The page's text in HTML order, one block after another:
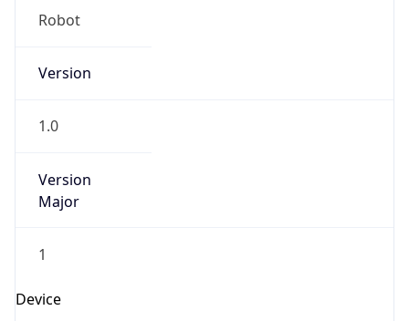
Robot
Version
1.0
Version
Major
1
Device